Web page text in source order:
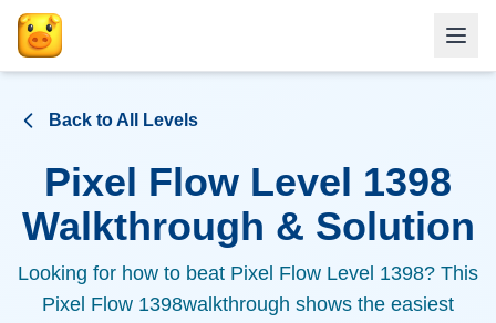
Back to All Levels
Pixel Flow Level 1398
Walkthrough & Solution
Looking for how to beat Pixel Flow Level 1398? This
Pixel Flow 1398walkthrough shows the easiest